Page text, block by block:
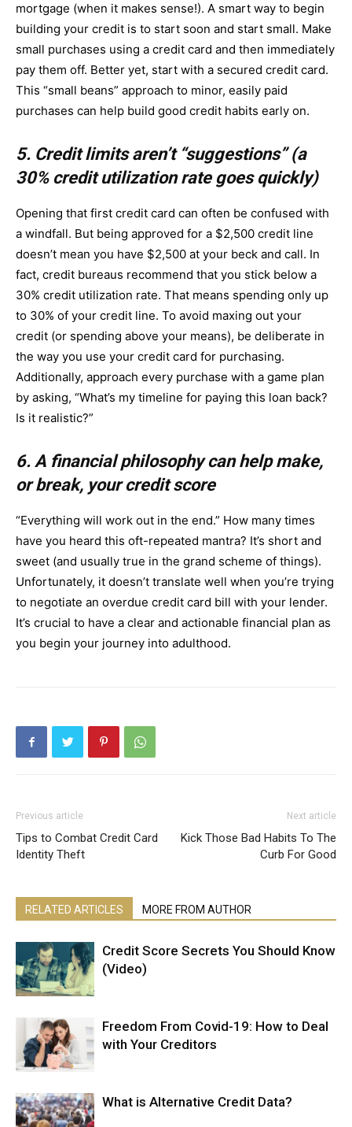
mortgage (when it makes sense!). A smart way to begin
building your credit is to start soon and start small. Make
small purchases using a credit card and then immediately
pay them off. Better yet, start with a secured credit card.
This “small beans” approach to minor, easily paid
purchases can help build good credit habits early on.
5. Credit limits aren’t “suggestions” (a
30% credit utilization rate goes quickly)
Opening that first credit card can often be confused with
a windfall. But being approved for a $2,500 credit line
doesn’t mean you have $2,500 at your beck and call. In
fact, credit bureaus recommend that you stick below a
30% credit utilization rate. That means spending only up
to 30% of your credit line. To avoid maxing out your
credit (or spending above your means), be deliberate in
the way you use your credit card for purchasing.
Additionally, approach every purchase with a game plan
by asking, “What’s my timeline for paying this loan back?
Is it realistic?”
6. A financial philosophy can help make,
or break, your credit score
“Everything will work out in the end.” How many times
have you heard this oft-repeated mantra? It’s short and
sweet (and usually true in the grand scheme of things).
Unfortunately, it doesn’t translate well when you’re trying
to negotiate an overdue credit card bill with your lender.
It’s crucial to have a clear and actionable financial plan as
you begin your journey into adulthood.
Previous article
Tips to Combat Credit Card
Identity Theft
Next article
Kick Those Bad Habits To The
Curb For Good
RELATED ARTICLES MORE FROM AUTHOR
Credit Score Secrets You Should Know
(Video)
Freedom From Covid-19: How to Deal
with Your Creditors
What is Alternative Credit Data?